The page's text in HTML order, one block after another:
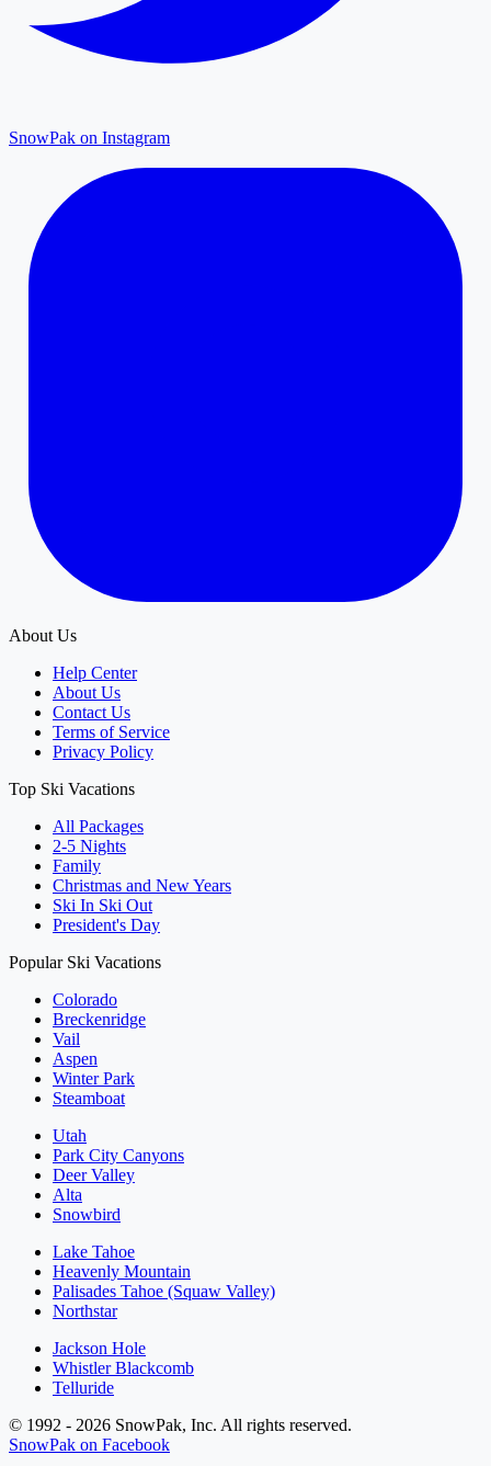
SnowPak on Instagram
About Us
Help Center
About Us
Contact Us
Terms of Service
Privacy Policy
Top Ski Vacations
All Packages
2-5 Nights
Family
Christmas and New Years
Ski In Ski Out
President's Day
Popular Ski Vacations
Colorado
Breckenridge
Vail
Aspen
Winter Park
Steamboat
Utah
Park City Canyons
Deer Valley
Alta
Snowbird
Lake Tahoe
Heavenly Mountain
Palisades Tahoe (Squaw Valley)
Northstar
Jackson Hole
Whistler Blackcomb
Telluride
© 1992 - 2026 SnowPak, Inc. All rights reserved.
SnowPak on Facebook